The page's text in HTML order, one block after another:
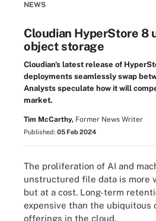
NEWS
Cloudian HyperStore 8
object storage
Cloudian's latest release of
deployments seamlessly swap
Analysts speculate how it will
market.
Tim McCarthy, Former News Writer
Published: 05 Feb 2024
The proliferation of AI and
unstructured file data is more
but at a cost. Long-term
expensive than the ubiquitous
offerings in the cloud.